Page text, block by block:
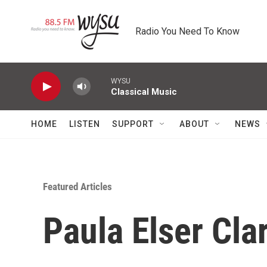
Radio You Need To Know
WYSU
Classical Music
HOME LISTEN SUPPORT ABOUT NEWS
Featured Articles
Paula Elser